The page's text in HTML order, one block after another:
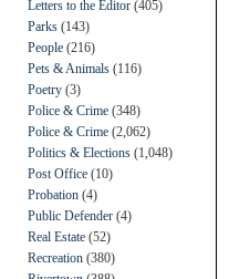
Letters to the Editor (405)
Parks (143)
People (216)
Pets & Animals (116)
Poetry (3)
Police & Crime (348)
Police & Crime (2,062)
Politics & Elections (1,048)
Post Office (10)
Probation (4)
Public Defender (4)
Real Estate (52)
Recreation (380)